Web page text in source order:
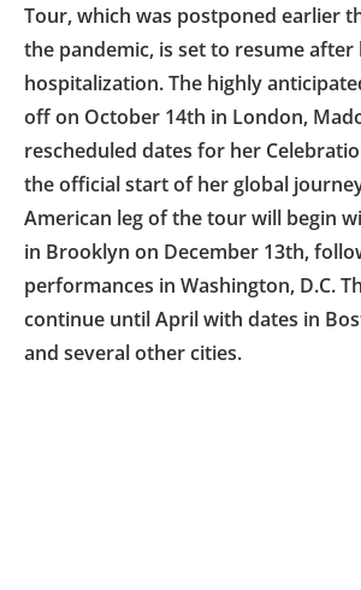
Tour, which was postponed earlier
the pandemic, is set to resume after
hospitalization. The highly
off on October 14th in London,
rescheduled dates for her
the official start of her global
American leg of the tour will begin
in Brooklyn on December 13th,
performances in Washington, D.C.
continue until April with dates in
and several other cities.